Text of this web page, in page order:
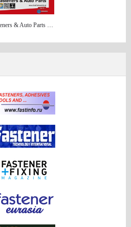
Fasteners & Auto Parts Issue 33 (Formerly: China Fastener Directory)